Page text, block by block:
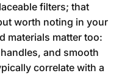
filters; that
worth noting in your
materials matter too:
and smooth
correlate with a